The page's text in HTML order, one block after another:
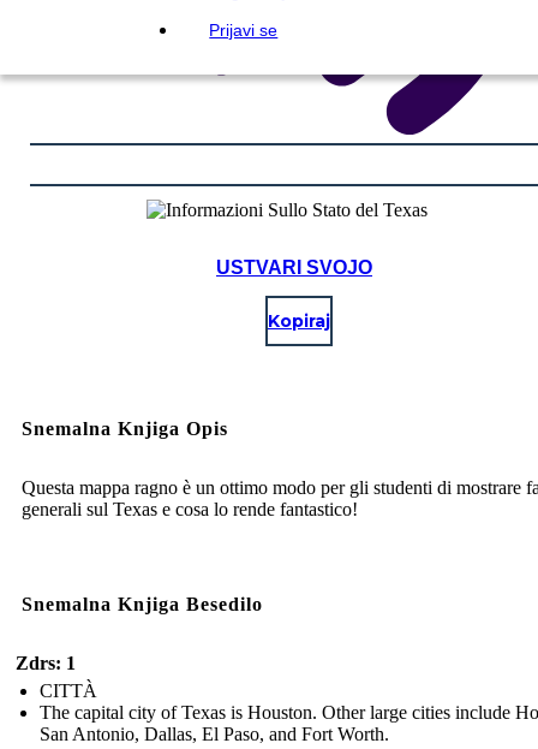
Prijavi se
USTVARI SVOJO
Kopiraj
Snemalna Knjiga Opis
Questa mappa ragno è un ottimo modo per gli studenti di mostrare
generali sul Texas e cosa lo rende fantastico!
Snemalna Knjiga Besedilo
Zdrs: 1
CITTÀ
The capital city of Texas is Houston. Other large cities include
San Antonio, Dallas, El Paso, and Fort Worth.